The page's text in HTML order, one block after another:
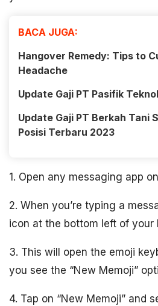
BACA JUGA:
Hangover Remedy: Tips to
Headache
Update Gaji PT Pasifik
Update Gaji PT Berkah Tani
Posisi Terbaru 2023
1. Open any messaging app
2. When you’re typing a
icon at the bottom left of your
3. This will open the emoji
you see the “New Memoji”
4. Tap on “New Memoji” and